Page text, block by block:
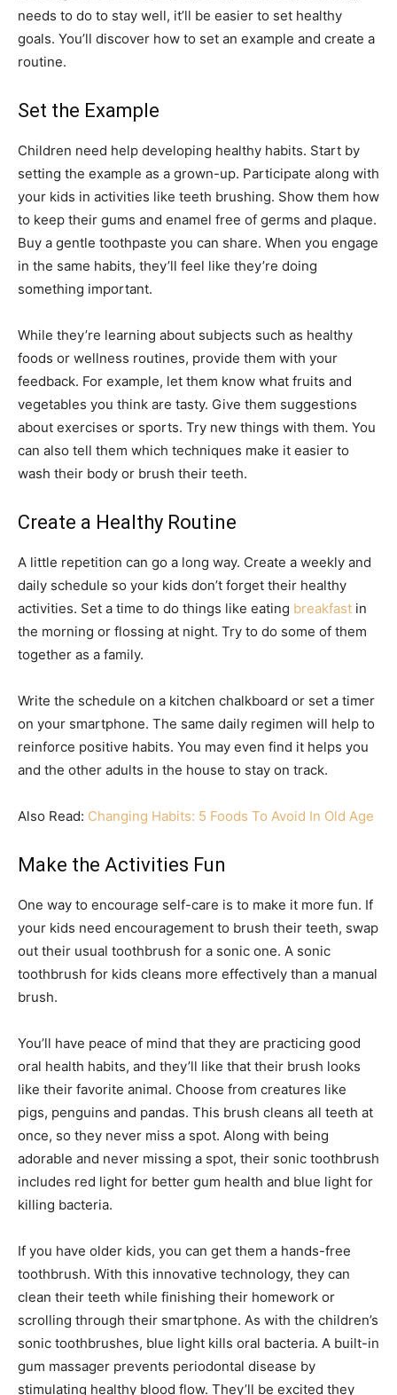
needs to do to stay well, it’ll be easier to set healthy
goals. You’ll discover how to set an example and create a
routine.
Set the Example
Children need help developing healthy habits. Start by
setting the example as a grown-up. Participate along with
your kids in activities like teeth brushing. Show them how
to keep their gums and enamel free of germs and plaque.
Buy a gentle toothpaste you can share. When you engage
in the same habits, they’ll feel like they’re doing
something important.
While they’re learning about subjects such as healthy
foods or wellness routines, provide them with your
feedback. For example, let them know what fruits and
vegetables you think are tasty. Give them suggestions
about exercises or sports. Try new things with them. You
can also tell them which techniques make it easier to
wash their body or brush their teeth.
Create a Healthy Routine
A little repetition can go a long way. Create a weekly and
daily schedule so your kids don’t forget their healthy
activities. Set a time to do things like eating breakfast in
the morning or flossing at night. Try to do some of them
together as a family.
Write the schedule on a kitchen chalkboard or set a timer
on your smartphone. The same daily regimen will help to
reinforce positive habits. You may even find it helps you
and the other adults in the house to stay on track.
Also Read: Changing Habits: 5 Foods To Avoid In Old Age
Make the Activities Fun
One way to encourage self-care is to make it more fun. If
your kids need encouragement to brush their teeth, swap
out their usual toothbrush for a sonic one. A sonic
toothbrush for kids cleans more effectively than a manual
brush.
You’ll have peace of mind that they are practicing good
oral health habits, and they’ll like that their brush looks
like their favorite animal. Choose from creatures like
pigs, penguins and pandas. This brush cleans all teeth at
once, so they never miss a spot. Along with being
adorable and never missing a spot, their sonic toothbrush
includes red light for better gum health and blue light for
killing bacteria.
If you have older kids, you can get them a hands-free
toothbrush. With this innovative technology, they can
clean their teeth while finishing their homework or
scrolling through their smartphone. As with the children’s
sonic toothbrushes, blue light kills oral bacteria. A built-in
gum massager prevents periodontal disease by
stimulating healthy blood flow. They’ll be excited they